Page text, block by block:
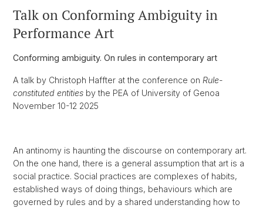
Talk on Conforming Ambiguity in
Performance Art
Conforming ambiguity. On rules in contemporary art
A talk by Christoph Haffter at the conference on Rule-
constituted entities by the PEA of University of Genoa
November 10-12 2025
An antinomy is haunting the discourse on contemporary art.
On the one hand, there is a general assumption that art is a
social practice. Social practices are complexes of habits,
established ways of doing things, behaviours which are
governed by rules and by a shared understanding how to